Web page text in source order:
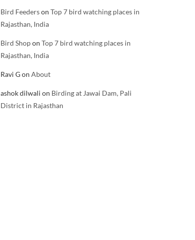
Bird Feederson Top 7 bird watching places in
Rajasthan, India
Bird Shopon Top 7 bird watching places in
Rajasthan, India
Ravi Gon About
ashok dilwali on Birding at Jawai Dam, Pali
District in Rajasthan